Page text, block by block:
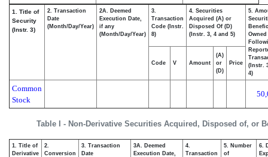
Table I - Non-Derivative Securities Acquired, Disposed of, or
1. Title of
Security
(Instr. 3)
2. Transaction
Date
(Month/Day/Year)
2A. Deemed
Execution Date,
if any
(Month/Day/Year)
3.
Transaction
Code (Instr.
8)
4. Securities
Acquired (A) or
Disposed Of (D)
(Instr. 3, 4 and 5)
5.
Owned
(Instr.
4)
Code V Amount
(A)
or
(D)
Price
Common
Stock
1. Title of
Derivative
2.
Conversion
3. Transaction
Date
3A. Deemed
Execution Date,
4.
Transaction
5. Number
of
6.